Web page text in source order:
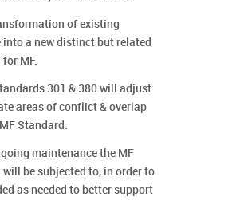
of existing
into a new distinct but related
MF.
301 & 380 will adjust
areas of conflict & overlap
Standard.
maintenance the MF
be subjected to, in order to
as needed to better support